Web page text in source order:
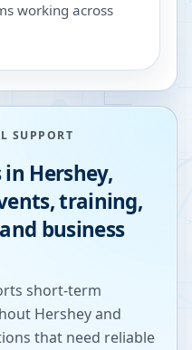
working across
SUPPORT
in Hershey,
training,
business
short-term
Hersheyand
that need reliable